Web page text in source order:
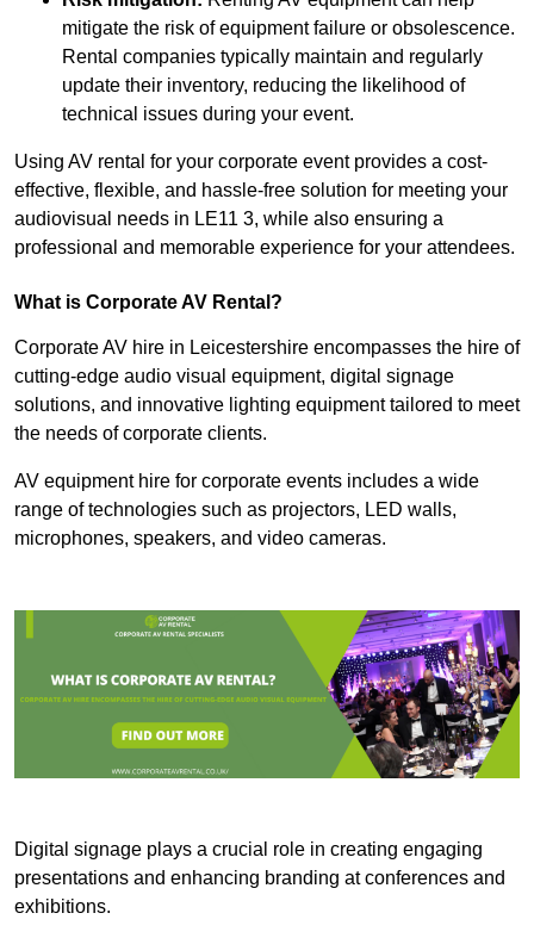
mitigate the risk of equipment failure or obsolescence.
Rental companies typically maintain and regularly
update their inventory, reducing the likelihood of
technical issues during your event.
Using AV rental for your corporate event provides a cost-
effective, flexible, and hassle-free solution for meeting your
audiovisual needs in LE11 3, while also ensuring a
professional and memorable experience for your attendees.
What is Corporate AV Rental?
Corporate AV hire in Leicestershire encompasses the hire of
cutting-edge audio visual equipment, digital signage
solutions, and innovative lighting equipment tailored to meet
the needs of corporate clients.
AV equipment hire for corporate events includes a wide
range of technologies such as projectors, LED walls,
microphones, speakers, and video cameras.
Digital signage plays a crucial role in creating engaging
presentations and enhancing branding at conferences and
exhibitions.